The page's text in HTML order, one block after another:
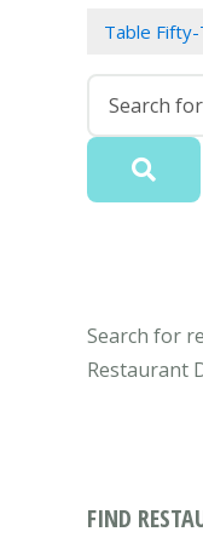
Table
Search for
Restaurant
FIND